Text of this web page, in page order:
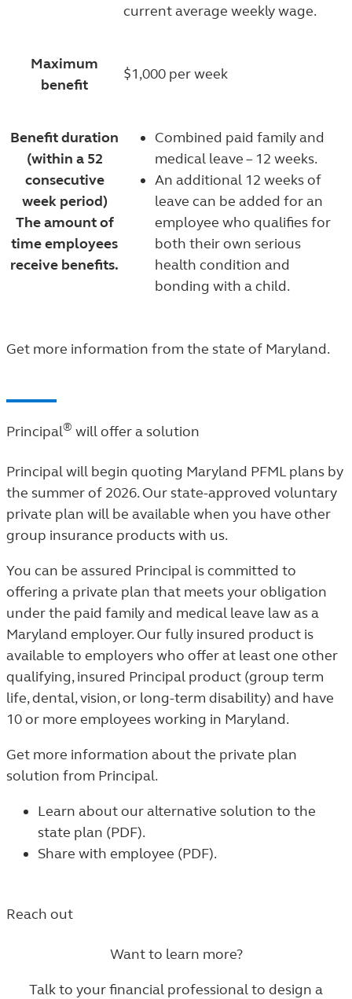
current average weekly wage.
Maximum
benefit
$1,000 per week
Benefit duration
(within a 52
consecutive
week period)
The amount of
time employees
receive benefits.
Combined paid family and
medical leave – 12 weeks.
An additional 12 weeks of
leave can be added for an
employee who qualifies for
both their own serious
health condition and
bonding with a child.
Get more information from the state of Maryland.
Principal® will offer a solution
Principal will begin quoting Maryland PFML plans by
the summer of 2026. Our state-approved voluntary
private plan will be available when you have other
group insurance products with us.
You can be assured Principal is committed to
offering a private plan that meets your obligation
under the paid family and medical leave law as a
Maryland employer. Our fully insured product is
available to employers who offer at least one other
qualifying, insured Principal product (group term
life, dental, vision, or long-term disability) and have
10 or more employees working in Maryland.
Get more information about the private plan
solution from Principal.
Learn about our alternative solution to the
state plan (PDF).
Share with employee (PDF).
Reach out
Want to learn more?
Talk to your financial professional to design a